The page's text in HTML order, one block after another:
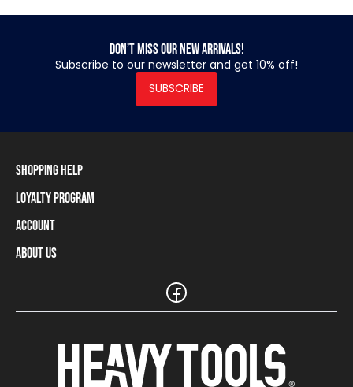
Don’t miss our new arrivals!
Subscribe to our newsletter and get 10% off!
SUBSCRIBE
Shopping Help
Shipping Information
Payment Methods
Size Charts
Frequently Asked Questions (FAQ)
Loyalty Program
Loyalty Program
Loyalty Card Balance
Account
Log In / Sign Up
About Us